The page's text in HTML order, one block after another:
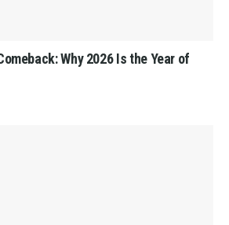
Why 2026 Is the Year of